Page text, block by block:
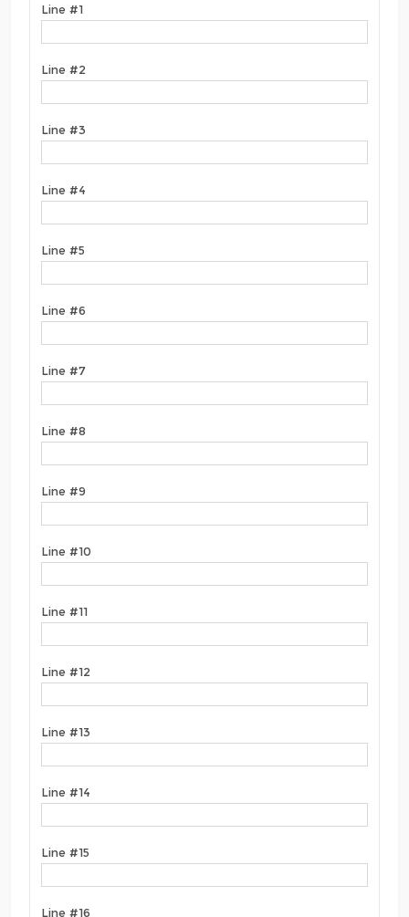
Line #1
Line #2
Line #3
Line #4
Line #5
Line #6
Line #7
Line #8
Line #9
Line #10
Line #11
Line #12
Line #13
Line #14
Line #15
Line #16